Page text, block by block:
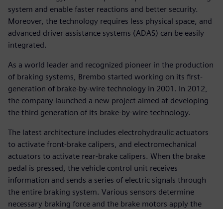
system and enable faster reactions and better security.
Moreover, the technology requires less physical space, and
advanced driver assistance systems (ADAS) can be easily
integrated.
As a world leader and recognized pioneer in the production
of braking systems, Brembo started working on its first-
generation of brake-by-wire technology in 2001. In 2012,
the company launched a new project aimed at developing
the third generation of its brake-by-wire technology.
The latest architecture includes electrohydraulic actuators
to activate front-brake calipers, and electromechanical
actuators to activate rear-brake calipers. When the brake
pedal is pressed, the vehicle control unit receives
information and sends a series of electric signals through
the entire braking system. Various sensors determine
necessary braking force and the brake motors apply the